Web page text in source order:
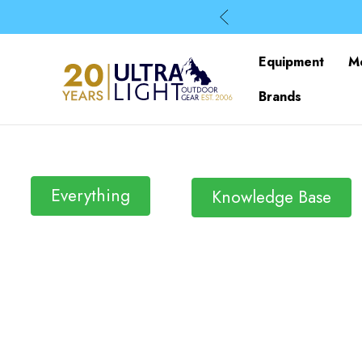
Equipment
Brands
Everything Knowledge Base